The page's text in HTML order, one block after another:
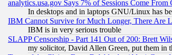
analytics.usa.gov Says 7% of Sessions Come
In desktops and in laptops GNU/Linux has
IBM Cannot Survive for Much Longer, There Are
IBM is in very serious trouble
SLAPP Censorship - Part 141 Out of 200: Brett
my solicitor, David Allen Green, put them in